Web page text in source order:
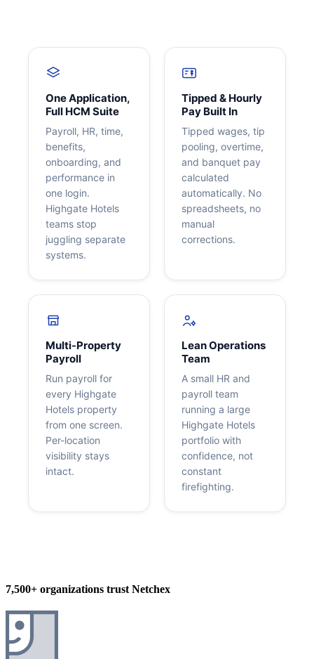
Get your benchmark
Try It Out
One Application,
Full HCM Suite
Payroll, HR, time,
benefits,
onboarding, and
performance in
one login.
Highgate Hotels
teams stop
juggling separate
systems.
Tipped & Hourly
Pay Built In
Tipped wages, tip
pooling, overtime,
and banquet pay
calculated
automatically. No
spreadsheets, no
manual
corrections.
Multi-Property
Payroll
Run payroll for
every Highgate
Hotels property
from one screen.
Per-location
visibility stays
intact.
Lean Operations
Team
A small HR and
payroll team
running a large
Highgate Hotels
portfolio with
confidence, not
constant
firefighting.
7,500+ organizations trust Netchex